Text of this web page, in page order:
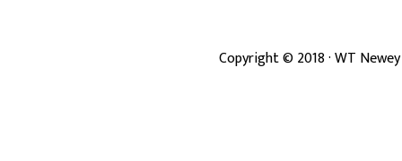
Copyright ©2018· WT